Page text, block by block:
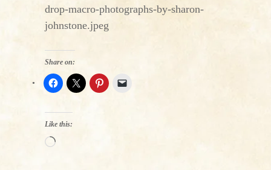
drop-macro-photographs-by-sharon-
johnstone.jpeg
Share on:
Like this:
Loading…